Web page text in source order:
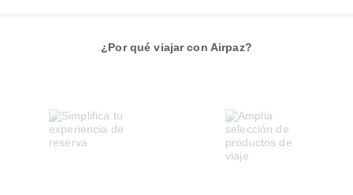
¿Por qué viajar con Airpaz?